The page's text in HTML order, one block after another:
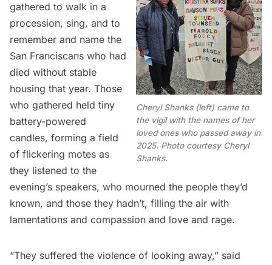
Cheryl Shanks (left) came to
the vigil with the names of her
loved ones who passed away in
2025. Photo courtesy Cheryl
Shanks.
gathered to walk in a
procession, sing, and to
remember and name the
San Franciscans who had
died without stable
housing that year. Those
who gathered held tiny
battery-powered
candles, forming a field
of flickering motes as
they listened to the
evening’s speakers, who mourned the people they’d
known, and those they hadn’t, filling the air with
lamentations and compassion and love and rage.
“They suffered the violence of looking away,” said